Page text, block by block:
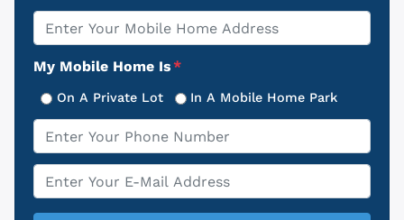
Property
Address
My Mobile Home Is*
On A Private Lot In A Mobile Home Park
Phone
Email